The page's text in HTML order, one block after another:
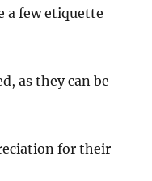
a few etiquette
as they can be
for their